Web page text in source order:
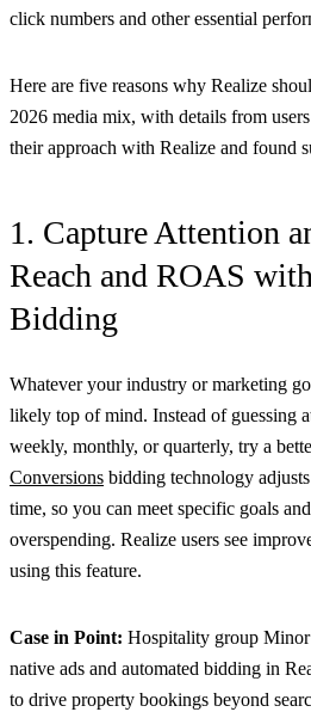
click numbers and other essential
Here are five reasons why Realize
2026 media mix, with details from
their approach with Realize and found
1. Capture Attention
Reach and ROAS
Bidding
Whatever your industry or marketing
likely top of mind. Instead of guessing
weekly, monthly, or quarterly, try a
Conversions bidding technology
time, so you can meet specific goals
overspending. Realize users see
using this feature.
Case in Point: Hospitality group
native ads and automated bidding in
to drive property bookings beyond